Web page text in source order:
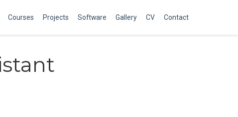
Courses Projects Software Gallery CV Contact